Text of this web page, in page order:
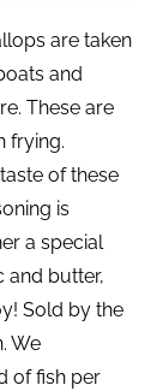
are taken
and
These are
frying.
of these
is
a special
and butter,
Sold by the
We
of fish per